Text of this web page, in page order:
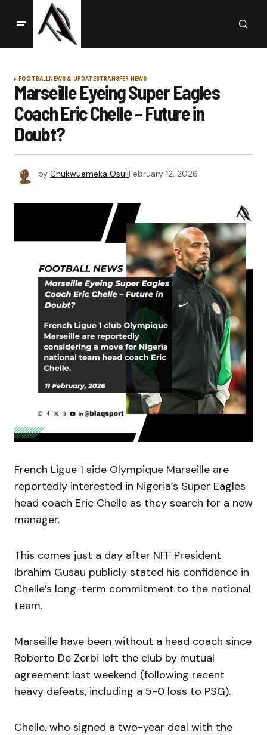
FOOTBALLNEWS & UPDATESTRANSFER NEWS
Marseille Eyeing Super Eagles
Coach Eric Chelle – Future in
Doubt?
by Chukwuemeka OsujiFebruary 12, 2026
French Ligue 1 side Olympique Marseille are
reportedly interested in Nigeria’s Super Eagles
head coach Eric Chelle as they search for a new
manager.
This comes just a day after NFF President
Ibrahim Gusau publicly stated his confidence in
Chelle’s long-term commitment to the national
team.
Marseille have been without a head coach since
Roberto De Zerbi left the club by mutual
agreement last weekend (following recent
heavy defeats, including a 5-0 loss to PSG).
Chelle, who signed a two-year deal with the